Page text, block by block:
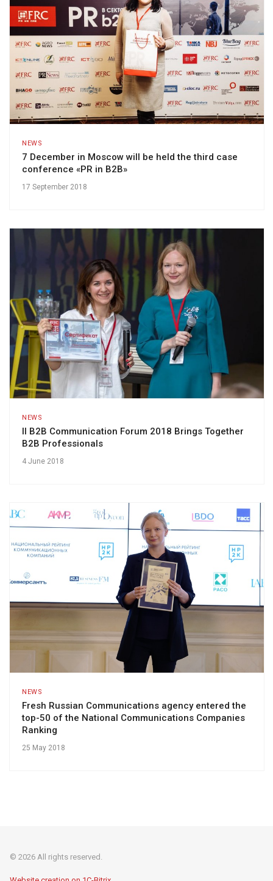
NEWS
7 December in Moscow will be held the third case
conference «PR in B2B»
17 September 2018
NEWS
II B2B Communication Forum 2018 Brings Together
B2B Professionals
4 June 2018
NEWS
Fresh Russian Communications agency entered the
top-50 of the National Communications Companies
Ranking
25 May 2018
© 2026 All rights reserved.